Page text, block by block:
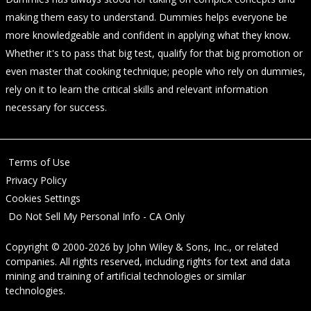
making them easy to understand. Dummies helps everyone be
more knowledgeable and confident in applying what they know.
Whether it's to pass that big test, qualify for that big promotion or
even master that cooking technique; people who rely on dummies,
rely on it to learn the critical skills and relevant information
necessary for success.
Terms of Use
Privacy Policy
Cookies Settings
Do Not Sell My Personal Info - CA Only
Copyright © 2000-2026 by John Wiley & Sons, Inc., or related
companies. All rights reserved, including rights for text and data
mining and training of artificial technologies or similar
technologies.